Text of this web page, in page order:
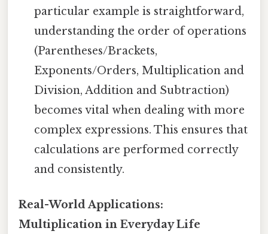
particular example is straightforward,
understanding the order of operations
(Parentheses/Brackets,
Exponents/Orders, Multiplication and
Division, Addition and Subtraction)
becomes vital when dealing with more
complex expressions. This ensures that
calculations are performed correctly
and consistently.
Real-World Applications:
Multiplication in Everyday Life